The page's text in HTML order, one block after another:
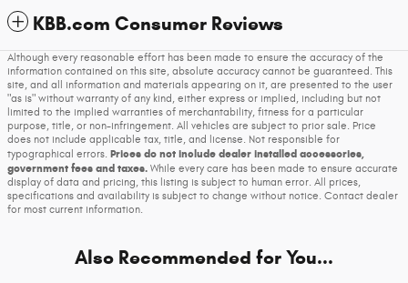
KBB.com Consumer Reviews
Although every reasonable effort has been made to ensure the accuracy of the
information contained on this site, absolute accuracy cannot be guaranteed. This
site, and all information and materials appearing on it, are presented to the user
"as is" without warranty of any kind, either express or implied, including but not
limited to the implied warranties of merchantability, fitness for a particular
purpose, title, or non-infringement. All vehicles are subject to prior sale. Price
does not include applicable tax, title, and license. Not responsible for
typographical errors. Prices do not include dealer installed accessories,
government fees and taxes. While every care has been made to ensure accurate
display of data and pricing, this listing is subject to human error. All prices,
specifications and availability is subject to change without notice. Contact dealer
for most current information.
Also Recommended for You...